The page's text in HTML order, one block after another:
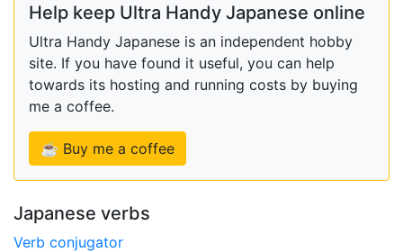
Help keep Ultra Handy Japanese online
Ultra Handy Japanese is an independent hobby
site. If you have found it useful, you can help
towards its hosting and running costs by buying
me a coffee.
☕ Buy me a coffee
Japanese verbs
Verb conjugator